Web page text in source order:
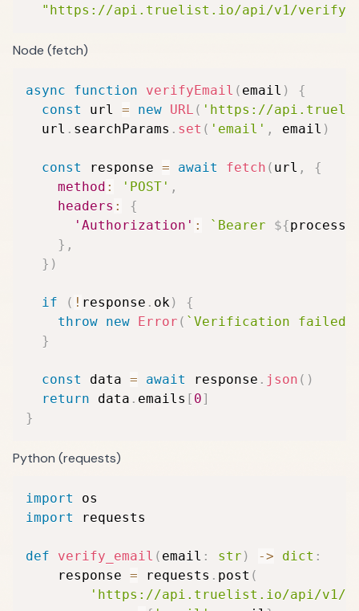
"https://api.truelist.io/api/v1/
Node (fetch)
async function verifyEmail ( email )
{
const
url = new URL ( 'https://
  url
. searchParams . set ( 'email' , email )
const response = await fetch ( url ,
{
method : 'POST' ,
headers :
{
'Authorization' : ` Bearer ${process
} ,
} )
if ( ! response . ok)
{
throw new Error ( ` Verification
}
const data = await response . json ( )
return data . emails [ 0]
}
Python (requests)
import
import
requests
def verify_email ( email : str ) -> dict :
    response
= requests . post (
'https://api.truelist.io/api/v1/